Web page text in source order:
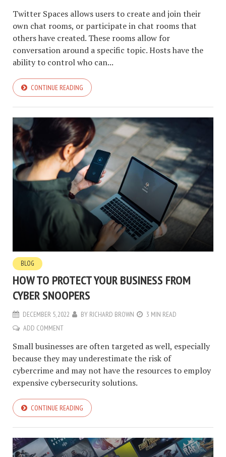
Twitter Spaces allows users to create and join their
own chat rooms, or participate in chat rooms that
others have created. These rooms allow for
conversation around a specific topic. Hosts have the
ability to control who can...
CONTINUE READING
BLOG
HOW TO PROTECT YOUR BUSINESS FROM
CYBER SNOOPERS
DECEMBER 5, 2022 BY RICHARD BROWN
3 MIN READ
ADD COMMENT
Small businesses are often targeted as well, especially
because they may underestimate the risk of
cybercrime and may not have the resources to employ
expensive cybersecurity solutions.
CONTINUE READING